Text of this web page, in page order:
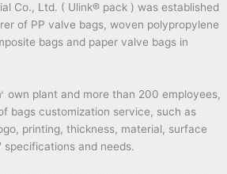
Co., Ltd. ( Ulink® pack ) was established
of PP valve bags, woven polypropylene
bags and paper valve bags in
own plant and more than 200 employees,
bags customization service, such as
printing, thickness, material, surface
and needs.